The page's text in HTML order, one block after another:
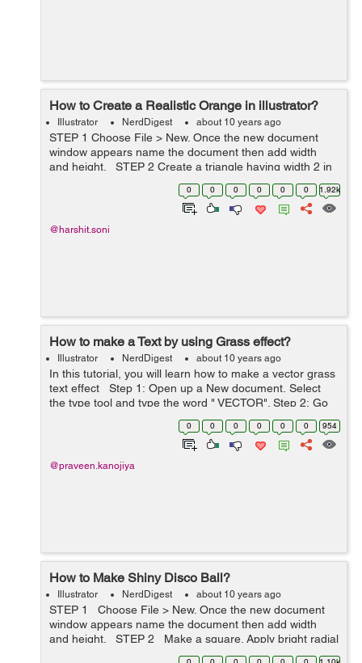
How to Create a Realistic Orange in illustrator?
Illustrator NerdDigest about 10 years ago
STEP 1 Choose File > New. Once the new document
window appears name the document then add width
and height. STEP 2 Create a triangle having width 2 in
and height 3. Then fill it orange color ( R= 255, G= 163,
0 0 0 0 0 0 1.92k
@harshit.soni
How to make a Text by using Grass effect?
Illustrator NerdDigest about 10 years ago
In this tutorial, you will learn how to make a vector grass
text effect Step 1: Open up a New document. Select
the type tool and type the word " VECTOR". Step 2: Go
to the Effect > Sketch > Notepaper...
0 0 0 0 0 0 954
@praveen.kanojiya
How to Make Shiny Disco Ball?
Illustrator NerdDigest about 10 years ago
STEP 1 Choose File > New. Once the new document
window appears name the document then add width
and height. STEP 2 Make a square. Apply bright radial
gradient to square then rasterize the square choose